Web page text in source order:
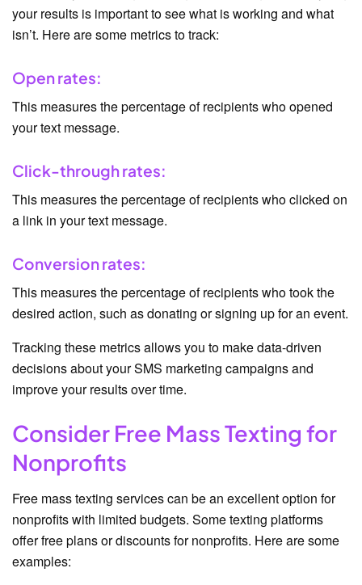
your results is important to see what is working and what
isn’t. Here are some metrics to track:
Open rates:
This measures the percentage of recipients who opened
your text message.
Click-through rates:
This measures the percentage of recipients who clicked on
a link in your text message.
Conversion rates:
This measures the percentage of recipients who took the
desired action, such as donating or signing up for an event.
Tracking these metrics allows you to make data-driven
decisions about your SMS marketing campaigns and
improve your results over time.
Consider Free Mass Texting for
Nonprofits
Free mass texting services can be an excellent option for
nonprofits with limited budgets. Some texting platforms
offer free plans or discounts for nonprofits. Here are some
examples: